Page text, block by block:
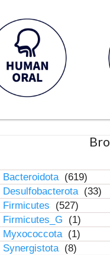
Bacteroidota (619)
Desulfobacterota (33)
Firmicutes
(527)
Firmicutes_G
(1)
Myxococcota (1)
Synergistota (8)